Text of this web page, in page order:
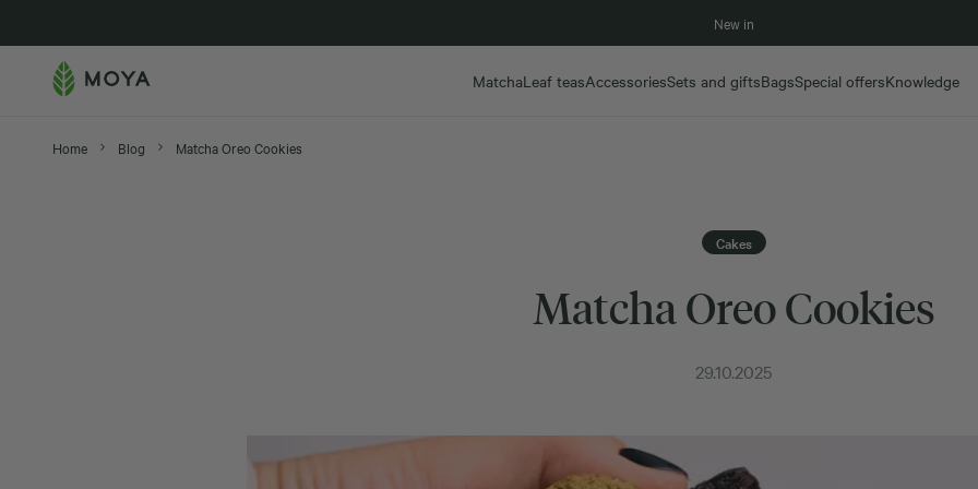
New in
MatchaLeaf teasAccessoriesSets and giftsBagsSpecial offersKnowledge
Home Blog Matcha Oreo Cookies
Cakes
Matcha Oreo Cookies
29.10.2025